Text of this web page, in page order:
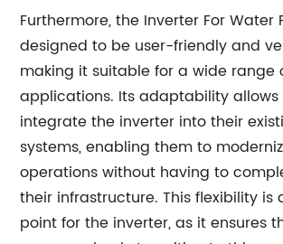
Furthermore, the Inverter For Water
designed to be user-friendly and
making it suitable for a wide range
applications. Its adaptability
integrate the inverter into their
systems, enabling them to
operations without having to
their infrastructure. This flexibility is
point for the inverter, as it ensures